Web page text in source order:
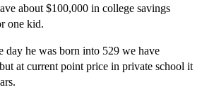
about $100,000 in college savings
one kid.
day he was born into 529 we have
at current point price in private school it